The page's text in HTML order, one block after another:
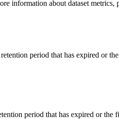
information about dataset metrics,
period that has expired or
period that has expired or the